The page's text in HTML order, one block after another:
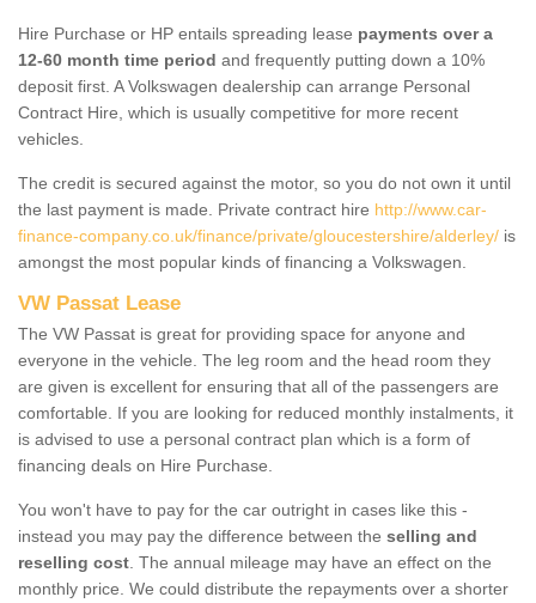
Hire Purchase or HP entails spreading lease payments over a
12-60 month time period and frequently putting down a 10%
deposit first. A Volkswagen dealership can arrange Personal
Contract Hire, which is usually competitive for more recent
vehicles.
The credit is secured against the motor, so you do not own it until
the last payment is made. Private contract hire http://www.car-
finance-company.co.uk/finance/private/gloucestershire/alderley/ is
amongst the most popular kinds of financing a Volkswagen.
VW Passat Lease
The VW Passat is great for providing space for anyone and
everyone in the vehicle. The leg room and the head room they
are given is excellent for ensuring that all of the passengers are
comfortable. If you are looking for reduced monthly instalments, it
is advised to use a personal contract plan which is a form of
financing deals on Hire Purchase.
You won't have to pay for the car outright in cases like this -
instead you may pay the difference between the selling and
reselling cost . The annual mileage may have an effect on the
monthly price. We could distribute the repayments over a shorter